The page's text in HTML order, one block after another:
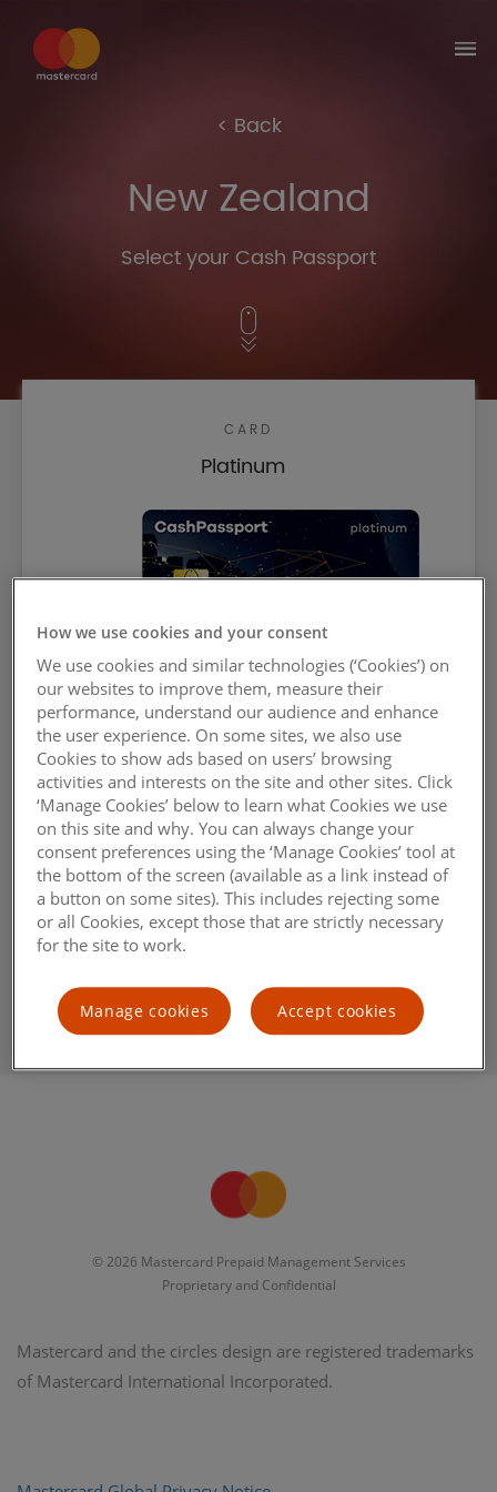
Brazil
Select the country where you got your
Corporate Card
< Back
New Zealand
Select your Cash Passport
CARD
Platinum
Cash Passport Platinum Mastercard.
Simplyoutsmart travel money.
Get card
Reload
© 2026 Mastercard Prepaid Management Services
Proprietary and Confidential
Mastercard and the circles design are registered trademarks
of Mastercard International Incorporated.
How we use cookies and your consent
We use cookies and similar technologies (‘Cookies’) on
our websites to improve them, measure their
performance, understand our audience and enhance
the user experience. On some sites, we also use
Cookies to show ads based on users’ browsing
activities and interests on the site and other sites. Click
‘Manage Cookies’ below to learn what Cookies we use
on this site and why. You can always change your
consent preferences using the ‘Manage Cookies’ tool at
the bottom of the screen (available as a link instead of
a button on some sites). This includes rejecting some
or all Cookies, except those that are strictly necessary
for the site to work.
Accept cookies
Manage cookies